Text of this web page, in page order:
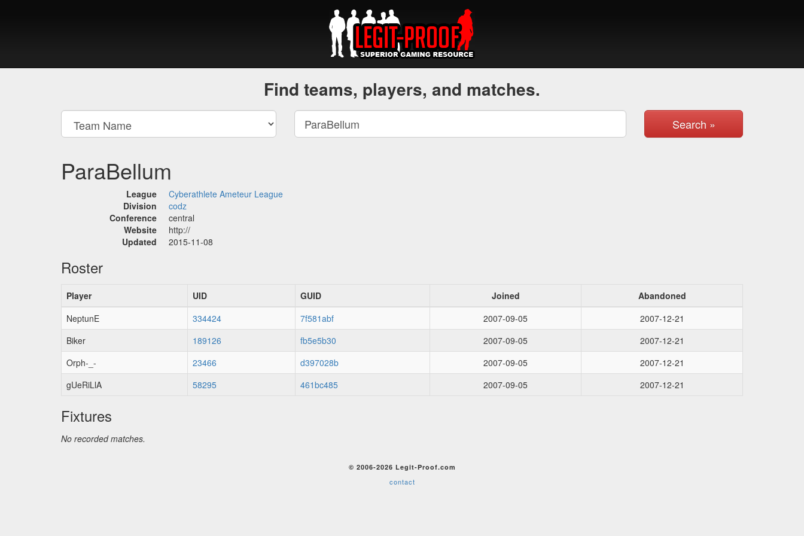
Find teams, players, and matches.
Search »
ParaBellum
League
Cyberathlete Ameteur League
Division
codz
Conference
central
Website
http://
Updated
2015-11-08
Roster
Player UID GUID Joined
Abandoned
NeptunE
334424 7f581abf 2007-09-05
2007-12-21
Biker
189126 fb5e5b30 2007-09-05
2007-12-21
Orph-_-
23466 d397028b 2007-09-05
2007-12-21
gUeRiLlA
58295 461bc485 2007-09-05 2007-12-21
Fixtures
No recorded matches.
© 2006-2026 Legit-Proof.com
contact